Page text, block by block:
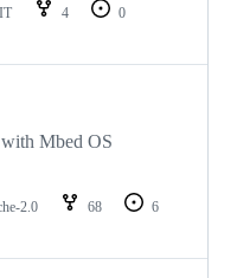
4
0
Mbed OS
2.0 68
6